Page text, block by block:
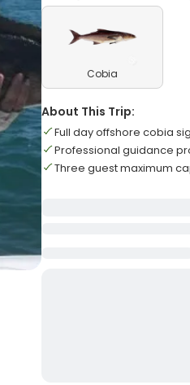
Cobia
About This Trip:
Full day offshore cobia
Professional guidance
Three guest maximum